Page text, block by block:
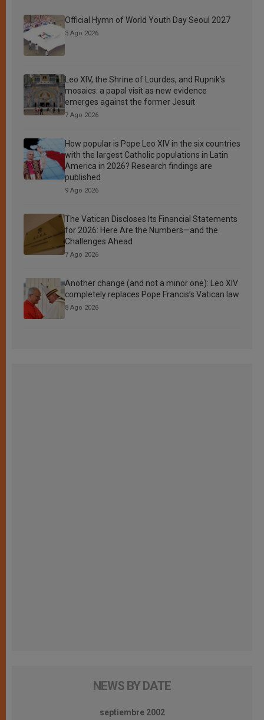
Official Hymn of World Youth Day Seoul 2027
3 Ago 2026
Leo XIV, the Shrine of Lourdes, and Rupnik’s
mosaics: a papal visit as new evidence
emerges against the former Jesuit
7 Ago 2026
How popular is Pope Leo XIV in the six countries
with the largest Catholic populations in Latin
America in 2026? Research findings are
published
9 Ago 2026
The Vatican Discloses Its Financial Statements
for 2026: Here Are the Numbers—and the
Challenges Ahead
7 Ago 2026
Another change (and not a minor one): Leo XIV
completely replaces Pope Francis’s Vatican law
8 Ago 2026
NEWS BY DATE
septiembre 2002